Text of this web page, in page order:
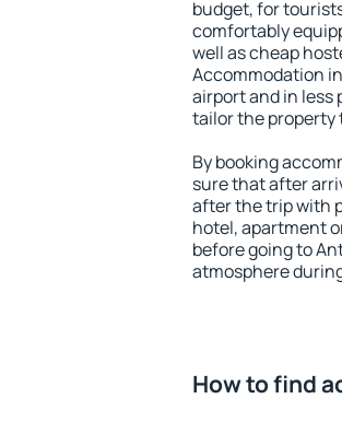
budget, for
comfortably
well as cheap
Accommodation
airport and in less
tailor the property
By booking
sure that after
after the trip with
hotel, apartment
before going to
atmosphere
How to find